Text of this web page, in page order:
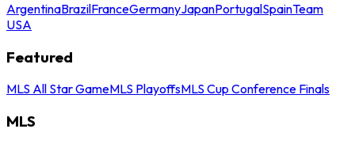
ArgentinaBrazilFranceGermanyJapanPortugalSpainTeam
USA
Featured
MLS All Star GameMLS PlayoffsMLS Cup Conference Finals
MLS